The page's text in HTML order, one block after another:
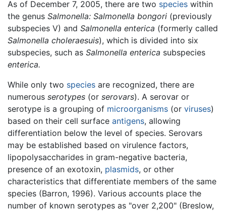
As of December 7, 2005, there are two species within
the genus Salmonella: Salmonella bongori (previously
subspecies V) and Salmonella enterica (formerly called
Salmonella choleraesuis), which is divided into six
subspecies, such as Salmonella enterica subspecies
enterica.
While only two species are recognized, there are
numerous serotypes (or serovars). A serovar or
serotype is a grouping of microorganisms (or viruses)
based on their cell surface antigens, allowing
differentiation below the level of species. Serovars
may be established based on virulence factors,
lipopolysaccharides in gram-negative bacteria,
presence of an exotoxin, plasmids, or other
characteristics that differentiate members of the same
species (Barron, 1996). Various accounts place the
number of known serotypes as "over 2,200" (Breslow,